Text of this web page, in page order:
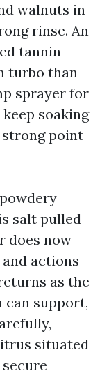
walnuts in
rinse. An
tannin
turbo than
sprayer for
soaking
strong point
salt pulled
does now
actions
as the
can support,
situated